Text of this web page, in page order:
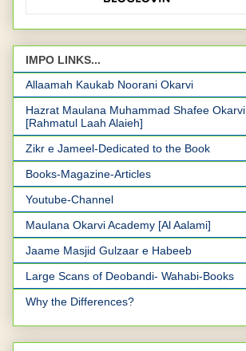
IMPO LINKS...
Allaamah Kaukab Noorani Okarvi
Hazrat Maulana Muhammad Shafee Okarvi
[Rahmatul Laah Alaieh]
Zikr e Jameel-Dedicated to the Book
Books-Magazine-Articles
Youtube-Channel
Maulana Okarvi Academy [Al Aalami]
Jaame Masjid Gulzaar e Habeeb
Large Scans of Deobandi- Wahabi-Books
Why the Differences?